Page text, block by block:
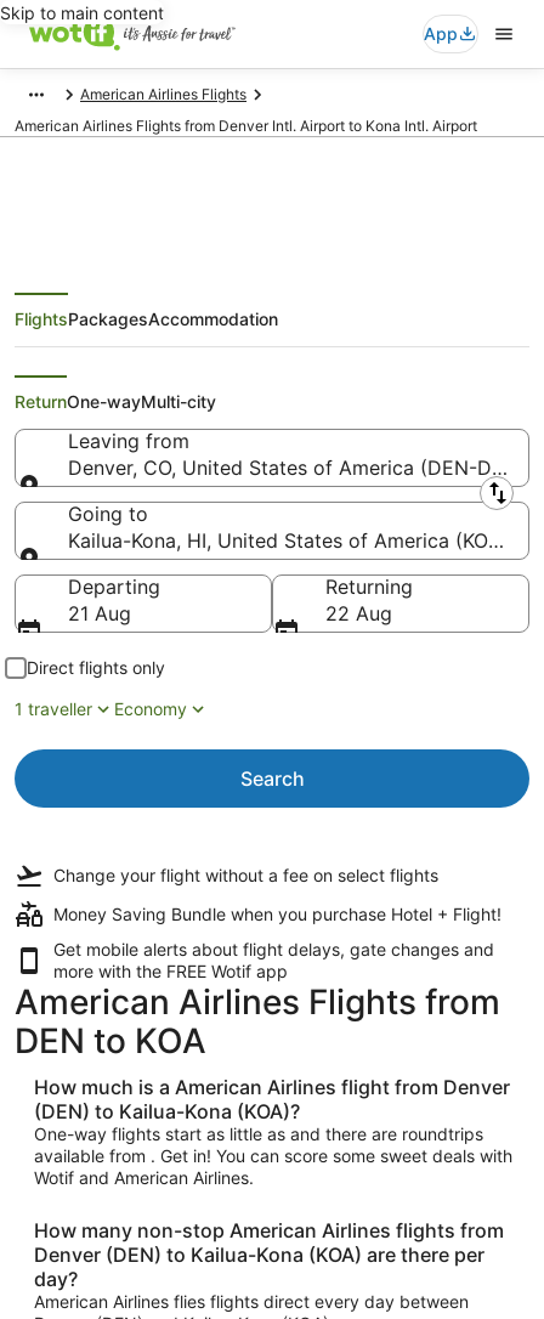
Skip to main content
App
American Airlines Flights
American Airlines Flights from Denver Intl. Airport to Kona Intl. Airport
American Airlines Flights from
Denver (DEN) to Kailua-Kona
(KOA)
FlightsPackagesAccommodation
ReturnOne-wayMulti-city
Leaving from
Denver, CO, United States of America (DEN-
Leaving from
Going to
Kailua-Kona, HI, United States of America (KOA-
Going to
Departing
21 Aug
Returning
22 Aug
Direct flights only
1 traveller
Economy
Search
Change your flight without a fee on select flights
Money Saving Bundle when you purchase Hotel + Flight!
Get mobile alerts about flight delays, gate changes and
more with the FREE Wotif app
American Airlines Flights from
DEN to KOA
How much is a American Airlines flight from Denver
(DEN) to Kailua-Kona (KOA)?
One-way flights start as little as and there are roundtrips
available from . Get in! You can score some sweet deals with
Wotif and American Airlines.
How many non-stop American Airlines flights from
Denver (DEN) to Kailua-Kona (KOA) are there per
day?
American Airlines flies flights direct every day between